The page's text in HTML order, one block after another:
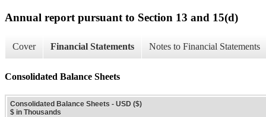
Annual report pursuant to Section 13 and 15(d)
Cover Financial Statements Notes to Financial Statements
Consolidated Balance Sheets
Consolidated Balance Sheets - USD ($)
$ in Thousands